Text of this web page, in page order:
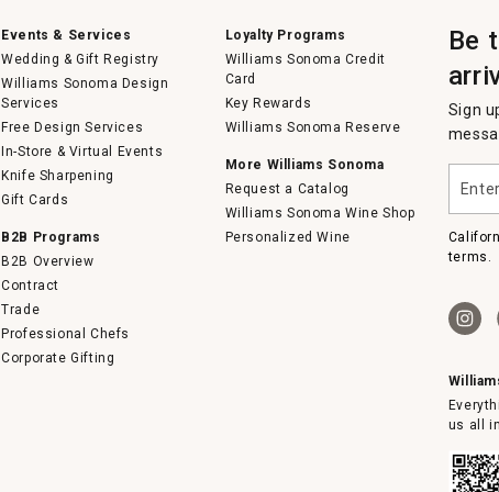
Events & Services
Wedding & Gift Registry
Williams Sonoma Design
Services
Free Design Services
In-Store & Virtual Events
Knife Sharpening
Gift Cards
B2B Programs
B2B Overview
Contract
Trade
Professional Chefs
Corporate Gifting
Loyalty Programs
Williams Sonoma Credit
Card
Key Rewards
Williams Sonoma Reserve
More Williams Sonoma
Request a Catalog
Williams Sonoma Wine Shop
Personalized Wine
Be
Sign
your
email
terms.
us all